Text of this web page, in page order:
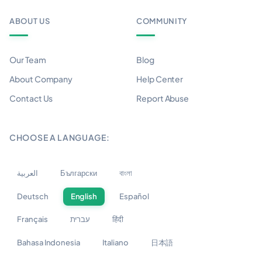
ABOUT US
Our Team
About Company
Contact Us
COMMUNITY
Blog
Help Center
Report Abuse
CHOOSE A LANGUAGE:
العربية Български বাংলা
Deutsch English Español
Français עברית हिंदी
Bahasa Indonesia Italiano 日本語